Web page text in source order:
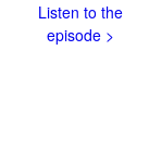
Listen to the
episode >